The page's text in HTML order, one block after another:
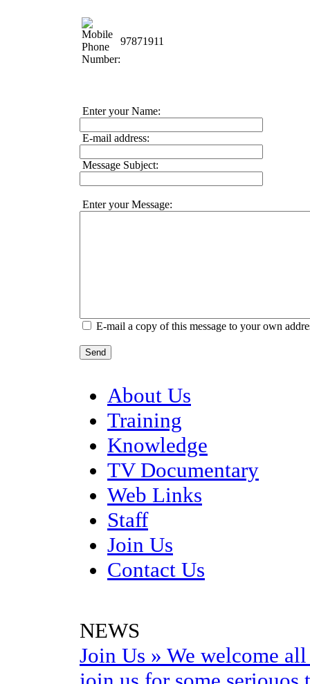
97871911
Enter your Name:
E-mail address:
Message Subject:
Enter your Message:
E-mail a copy of this message to your own
Send
About Us
Training
Knowledge
TV Documentary
Web Links
Staff
Join Us
Contact Us
NEWS
Join Us » We welcome